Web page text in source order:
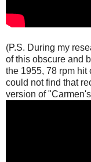
(P.S. During my
of this obscure and
the 1955, 78 rpm hit
could not find that
version of